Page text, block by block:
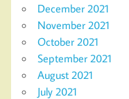
December 2021
November 2021
October 2021
September 2021
August 2021
July 2021